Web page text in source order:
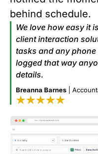
behind schedule.
We love how easy it
client interaction
tasks and any
logged that way
details.
Breanna Barnes |